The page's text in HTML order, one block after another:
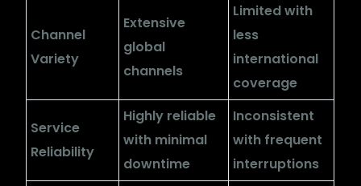
Channel
Variety
Extensive
global
channels
Limited with
less
international
coverage
Service
Reliability
Highly reliable
with minimal
downtime
Inconsistent
with frequent
interruptions